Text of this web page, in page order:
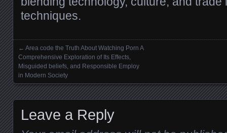
techniques.
Posts navigation
← Area code the Truth About Watching Porn A
Comprehensive Exploration of Its Effects,
Misguided beliefs, and Responsible Employ
in Modern Society
Leave a Reply